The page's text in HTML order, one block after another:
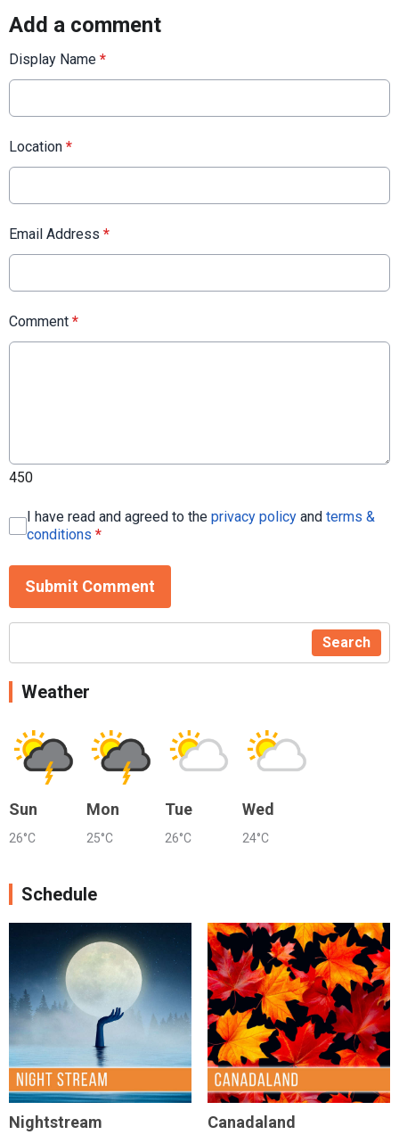
Add a comment
Display Name *
Location *
Email Address *
Comment *
450
I have read and agreed to the privacy policy and terms &
conditions *
Submit Comment
Search
Weather
Sun
26°C
Mon
25°C
Tue
26°C
Wed
24°C
Schedule
Nightstream Canadaland